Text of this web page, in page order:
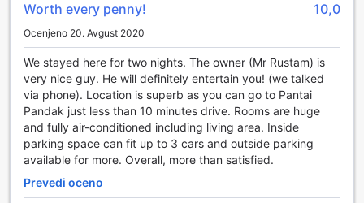
Worth every penny! 10,0
Ocenjeno 20. Avgust 2020
We stayed here for two nights. The owner (Mr Rustam) is
very nice guy. He will definitely entertain you! (we talked
via phone). Location is superb as you can go to Pantai
Pandak just less than 10 minutes drive. Rooms are huge
and fully air-conditioned including living area. Inside
parking space can fit up to 3 cars and outside parking
available for more. Overall, more than satisfied.
Prevedi oceno